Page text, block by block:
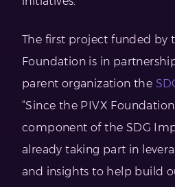
The first project funded by
Foundation is in
parent organization the
“Since the PIVX
component of the SDG
already taking part in
and insights to help build